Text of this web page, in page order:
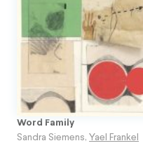
Word Family
Sandra Siemens, Yael Frankel